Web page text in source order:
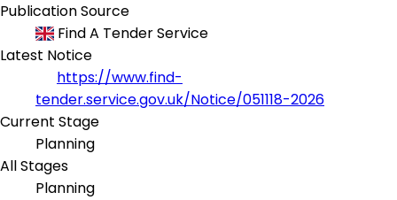
Publication Source
Find A Tender Service
Latest Notice
https://www.find-
tender.service.gov.uk/Notice/051118-2026
Current Stage
Planning
All Stages
Planning